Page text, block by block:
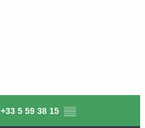
+33 5 59 38 15 ▒▒